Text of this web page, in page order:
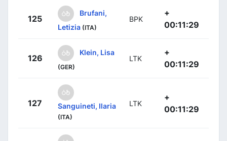
125
Brufani,
Letizia (ITA)
BPK
+
00:11:29
126
Klein, Lisa
(GER)
LTK
+
00:11:29
127 Sanguineti, Ilaria
(ITA)
LTK
+
00:11:29